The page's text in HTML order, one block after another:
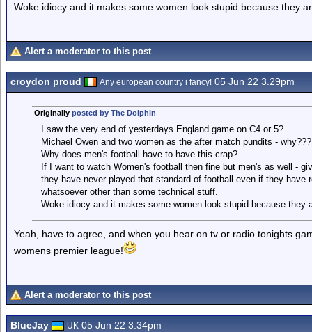
Woke idiocy and it makes some women look stupid because they
Alert a moderator to this post
croydon proud Any european country i fancy! 05 Jun 22 3.29pm
Originally posted by The Dolphin
I saw the very end of yesterdays England game on C4 or 5?
Michael Owen and two women as the after match pundits - why???
Why does men's football have to have this crap?
If I want to watch Women's football then fine but men's as well -
they have never played that standard of football even if they have
whatsoever other than some technical stuff.
Woke idiocy and it makes some women look stupid because they
Yeah, have to agree, and when you hear on tv or radio tonights
womens premier league!
Alert a moderator to this post
BlueJay UK 05 Jun 22 3.34pm